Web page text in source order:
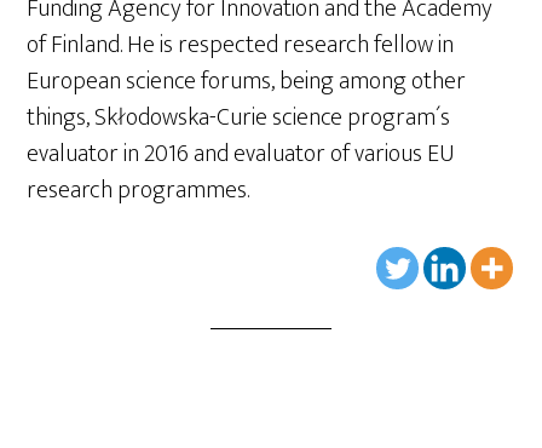
Funding Agency for Innovation and the Academy
of Finland. He is respected research fellow in
European science forums, being among other
things, Skłodowska-Curie science program´s
evaluator in 2016 and evaluator of various EU
research programmes.